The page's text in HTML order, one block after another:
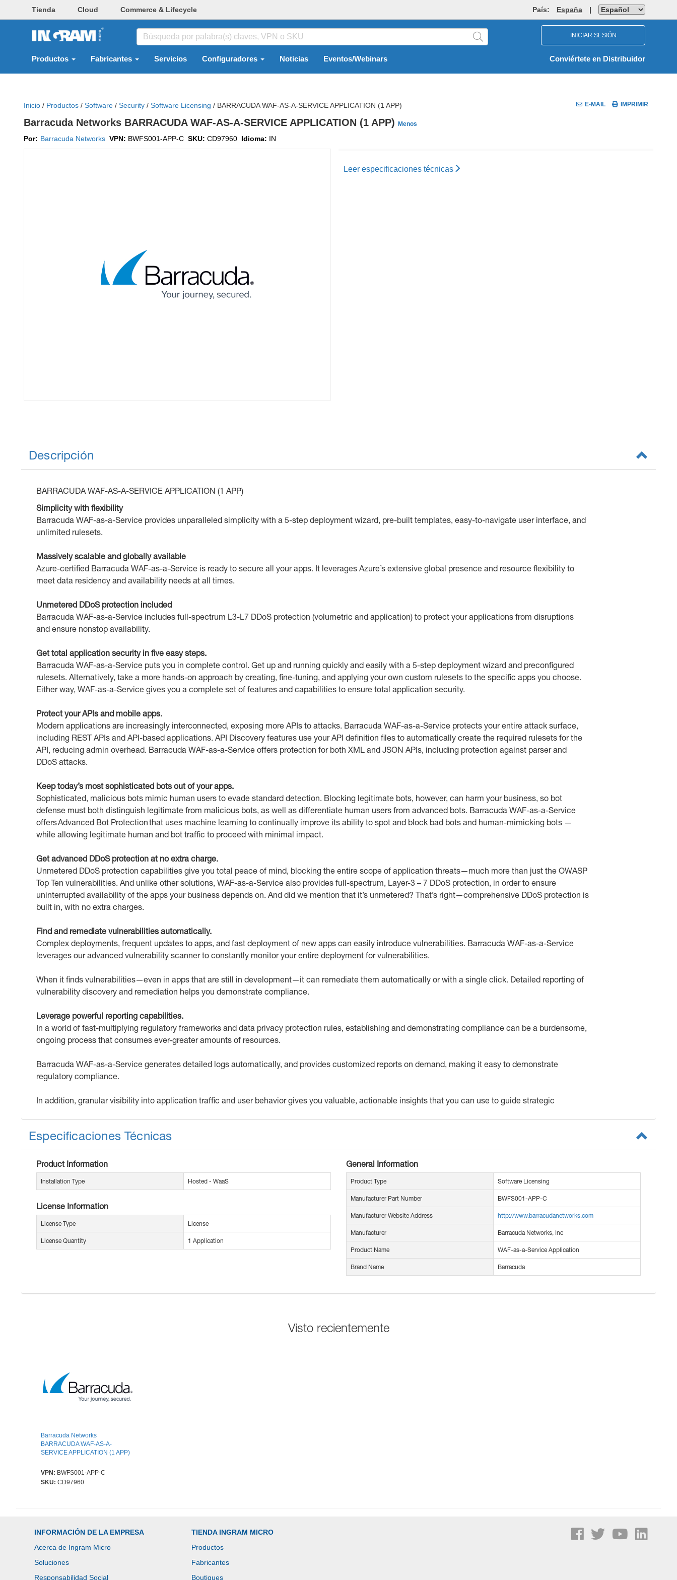
Tienda Cloud Commerce & Lifecycle País: España |
INICIAR SESIÓN
Productos Fabricantes Servicios Configuradores Noticias Eventos/Webinars Conviértete en Distribuidor
Inicio / Productos / Software / Security / Software Licensing / BARRACUDA WAF-AS-A-SERVICE APPLICATION (1 APP) E-MAIL IMPRIMIR
Barracuda Networks BARRACUDA WAF-AS-A-SERVICE APPLICATION (1 APP) Menos
Por: Barracuda Networks VPN: BWFS001-APP-C SKU: CD97960 Idioma: IN
Leer especificaciones técnicas
Descripción
BARRACUDA WAF-AS-A-SERVICE APPLICATION (1 APP)
Simplicity with flexibility
Barracuda WAF-as-a-Service provides unparalleled simplicity with a 5-step deployment wizard, pre-built templates, easy-to-navigate user interface, and
unlimited rulesets.
Massively scalable and globally available
Azure-certified Barracuda WAF-as-a-Service is ready to secure all your apps. It leverages Azure’s extensive global presence and resource flexibility to
meet data residency and availability needs at all times.
Unmetered DDoS protection included
Barracuda WAF-as-a-Service includes full-spectrum L3-L7 DDoS protection (volumetric and application) to protect your applications from disruptions
and ensure nonstop availability.
Get total application security in five easy steps.
Barracuda WAF-as-a-Service puts you in complete control. Get up and running quickly and easily with a 5-step deployment wizard and preconfigured
rulesets. Alternatively, take a more hands-on approach by creating, fine-tuning, and applying your own custom rulesets to the specific apps you choose.
Either way, WAF-as-a-Service gives you a complete set of features and capabilities to ensure total application security.
Protect your APIs and mobile apps.
Modern applications are increasingly interconnected, exposing more APIs to attacks. Barracuda WAF-as-a-Service protects your entire attack surface,
including REST APIs and API-based applications. API Discovery features use your API definition files to automatically create the required rulesets for the
API, reducing admin overhead. Barracuda WAF-as-a-Service offers protection for both XML and JSON APIs, including protection against parser and
DDoS attacks.
Keep today’s most sophisticated bots out of your apps.
Sophisticated, malicious bots mimic human users to evade standard detection. Blocking legitimate bots, however, can harm your business, so bot
defense must both distinguish legitimate from malicious bots, as well as differentiate human users from advanced bots. Barracuda WAF-as-a-Service
offers Advanced Bot Protection that uses machine learning to continually improve its ability to spot and block bad bots and human-mimicking bots —
while allowing legitimate human and bot traffic to proceed with minimal impact.
Get advanced DDoS protection at no extra charge.
Unmetered DDoS protection capabilities give you total peace of mind, blocking the entire scope of application threats—much more than just the OWASP
Top Ten vulnerabilities. And unlike other solutions, WAF-as-a-Service also provides full-spectrum, Layer-3 – 7 DDoS protection, in order to ensure
uninterrupted availability of the apps your business depends on. And did we mention that it’s unmetered? That’s right—comprehensive DDoS protection is
built in, with no extra charges.
Find and remediate vulnerabilities automatically.
Complex deployments, frequent updates to apps, and fast deployment of new apps can easily introduce vulnerabilities. Barracuda WAF-as-a-Service
leverages our advanced vulnerability scanner to constantly monitor your entire deployment for vulnerabilities.
When it finds vulnerabilities—even in apps that are still in development—it can remediate them automatically or with a single click. Detailed reporting of
vulnerability discovery and remediation helps you demonstrate compliance.
Leverage powerful reporting capabilities.
In a world of fast-multiplying regulatory frameworks and data privacy protection rules, establishing and demonstrating compliance can be a burdensome,
ongoing process that consumes ever-greater amounts of resources.
Barracuda WAF-as-a-Service generates detailed logs automatically, and provides customized reports on demand, making it easy to demonstrate
regulatory compliance.
In addition, granular visibility into application traffic and user behavior gives you valuable, actionable insights that you can use to guide strategic
Especificaciones Técnicas
Product Information
Installation Type Hosted - WaaS
License Information
License Type License
License Quantity 1 Application
General Information
Product Type Software Licensing
Manufacturer Part Number BWFS001-APP-C
Manufacturer Website Address http://www.barracudanetworks.com
Manufacturer Barracuda Networks, Inc
Product Name WAF-as-a-Service Application
Brand Name Barracuda
Visto recientemente
Barracuda Networks
BARRACUDA WAF-AS-A-
SERVICE APPLICATION (1 APP)
VPN: BWFS001-APP-C
SKU: CD97960
INFORMACIÓN DE LA EMPRESA
Acerca de Ingram Micro
Soluciones
Responsabilidad Social
TIENDA INGRAM MICRO
Productos
Fabricantes
Boutiques